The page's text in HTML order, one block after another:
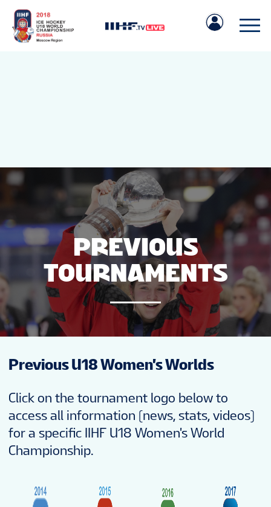
GAMES
TEAMS
NEWS
STATS
STANDINGS
PREVIOUS WW18
PREVIOUS
TOURNAMENTS
Previous U18 Women's Worlds
Click on the tournament logo below to
access all information (news, stats, videos)
for a specific IIHF U18 Women's World
Championship.